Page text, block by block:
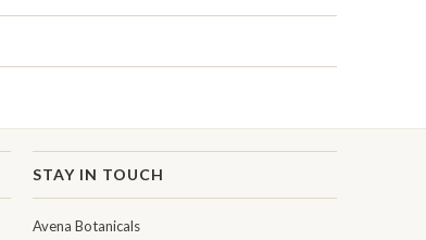
STAY IN TOUCH
Avena Botanicals